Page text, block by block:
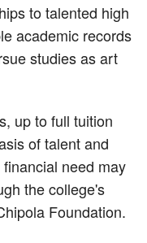
to talented high
academic records
studies as art
up to full tuition
of talent and
need may
the college's
Foundation.